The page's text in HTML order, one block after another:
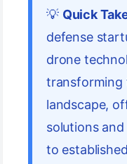
💡 Quick
defense
drone
transforming
landscape,
solutions
to